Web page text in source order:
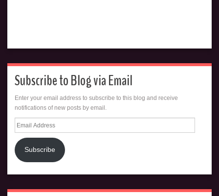
Subscribe to Blog via Email
Enter your email address to subscribe to this blog and receive
notifications of new posts by email.
Email
Address
Subscribe